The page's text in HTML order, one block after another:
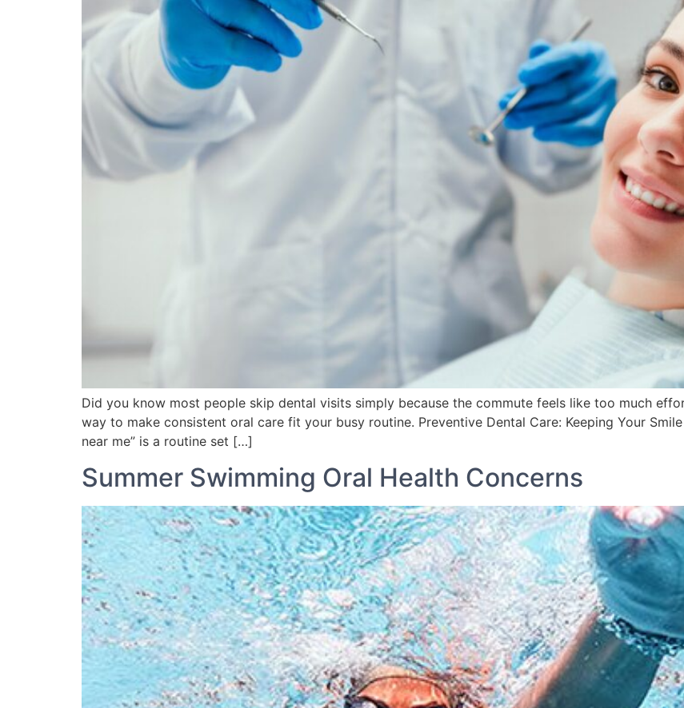
Did you know most people skip dental visits simply because the commute feels like too much
way to make consistent oral care fit your busy routine. Preventive Dental Care: Keeping Your
near me” is a routine set […]
Summer Swimming Oral Health Concerns